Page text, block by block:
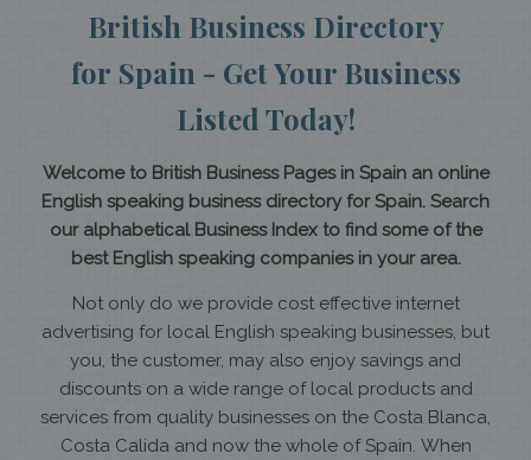
British Business Directory
for Spain - Get Your Business
Listed Today!
Welcome to British Business Pages in Spain an online
English speaking business directory for Spain. Search
our alphabetical Business Index to find some of the
best English speaking companies in your area.
Not only do we provide cost effective internet
advertising for local English speaking businesses, but
you, the customer, may also enjoy savings and
discounts on a wide range of local products and
services from quality businesses on the Costa Blanca,
Costa Calida and now the whole of Spain. When